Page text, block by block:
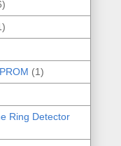
(1)
Ring Detector